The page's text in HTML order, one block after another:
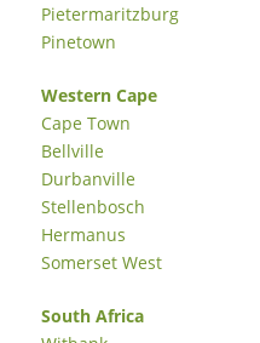
Pietermaritzburg
Pinetown
Western Cape
Cape Town
Bellville
Durbanville
Stellenbosch
Hermanus
Somerset West
South Africa